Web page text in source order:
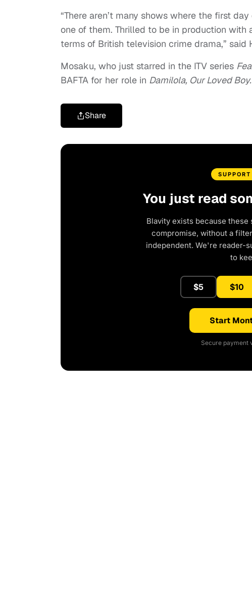
“There aren’t many shows where the first
one of them. Thrilled to be in production
terms of British television crime drama,”
Mosaku, who just starred in the ITV series
BAFTA for her role in Damilola, Our Loved Boy.
Share
You just read
Blavity exists because
compromise, without a
independent. We're reader-
to
$5 $10
Start
Secure payment